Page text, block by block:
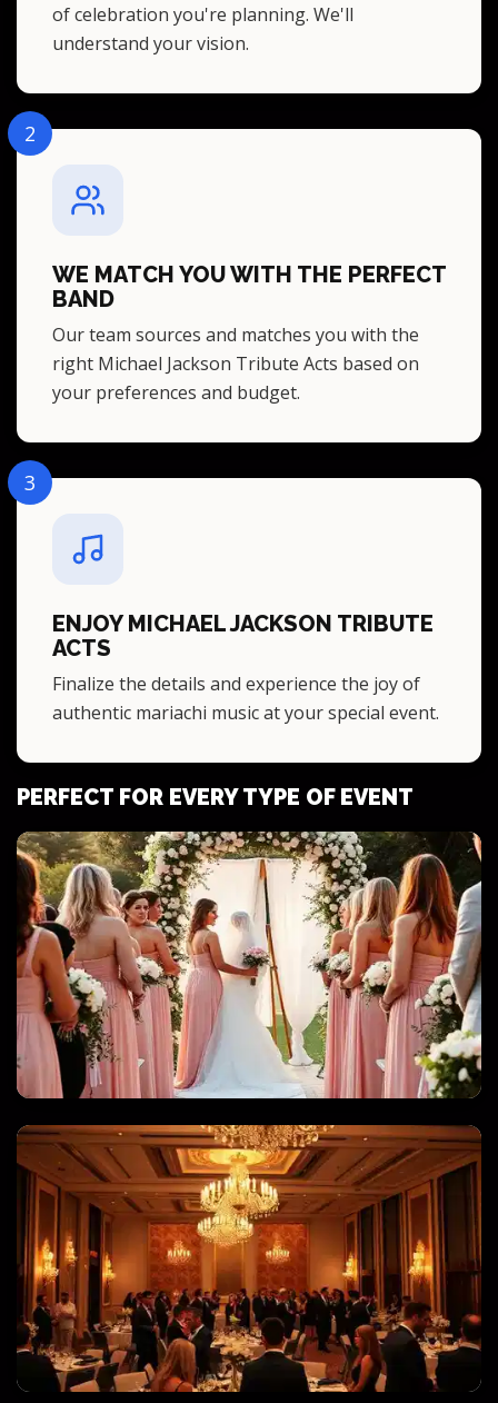
of celebration you're planning. We'll
understand your vision.
2
WE MATCH YOU WITH THE PERFECT
BAND
Our team sources and matches you with the
right Michael Jackson Tribute Acts based on
your preferences and budget.
3
ENJOY MICHAEL JACKSON TRIBUTE
ACTS
Finalize the details and experience the joy of
authentic mariachi music at your special event.
PERFECT FOR EVERY TYPE OF EVENT
WEDDINGS & QUINCEANERAS